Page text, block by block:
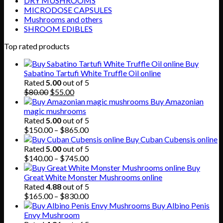
MICRODOSE CAPSULES
Mushrooms and others
SHROOM EDIBLES
Top rated products
Buy
Sabatino Tartufi White Truffle Oil online
Rated5.00out of 5
$80.00 Original
price
was:
$80.00.
$55.00Current
price
is:
$55.00.
Buy Amazonian
magic mushrooms
Rated5.00out of 5
$150.00 – $865.00Price
range:
$150.00
through
$865.00
Buy Cuban Cubensis online
Rated5.00out of 5
$140.00 – $745.00Price
range:
$140.00
through
$745.00
Buy
Great White Monster Mushrooms online
Rated4.88out of 5
$165.00 – $830.00Price
range:
Buy Albino Penis
Envy Mushroom